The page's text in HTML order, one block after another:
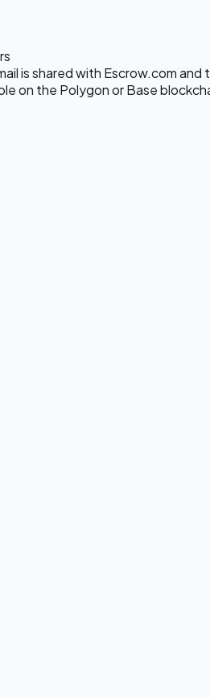
is shared with Escrow.com
on the Polygon or Base